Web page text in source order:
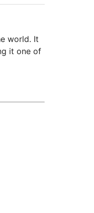
world. It
it one of